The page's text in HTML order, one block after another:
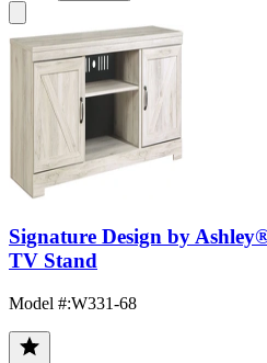
Signature Design by
TV Stand
Model #:W331-68